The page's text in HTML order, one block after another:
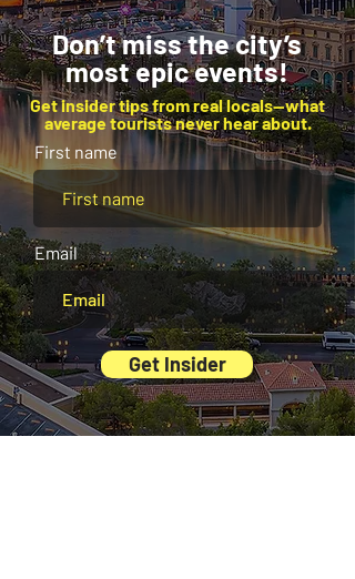
Don’t miss the city’s
most epic events!
Get insider tips from real locals—what
average tourists never hear about.
First name
Email
Get Insider